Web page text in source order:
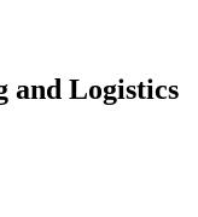
and Logistics